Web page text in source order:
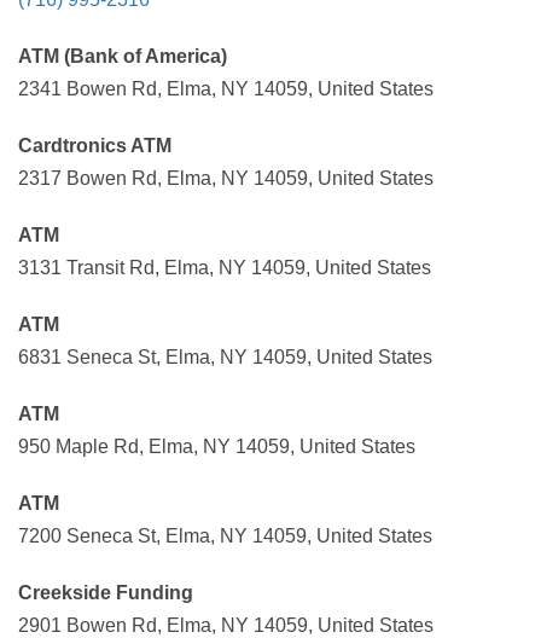
ATM (Bank of America)
2341 Bowen Rd, Elma, NY 14059, United States
Cardtronics ATM
2317 Bowen Rd, Elma, NY 14059, United States
ATM
3131 Transit Rd, Elma, NY 14059, United States
ATM
6831 Seneca St, Elma, NY 14059, United States
ATM
950 Maple Rd, Elma, NY 14059, United States
ATM
7200 Seneca St, Elma, NY 14059, United States
Creekside Funding
2901 Bowen Rd, Elma, NY 14059, United States